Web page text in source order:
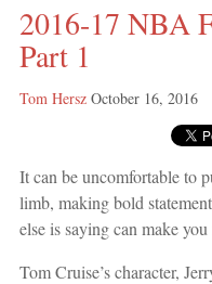
2016-17 NBA
Part 1
Tom Hersz October 16, 2016
It can be uncomfortable to
limb, making bold
else is saying can make
Tom Cruise’s character,